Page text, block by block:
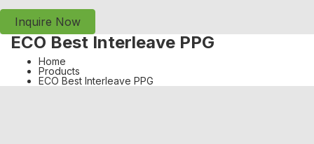
Inquire Now
ECO Best Interleave PPG
Home
Products
ECO Best Interleave PPG